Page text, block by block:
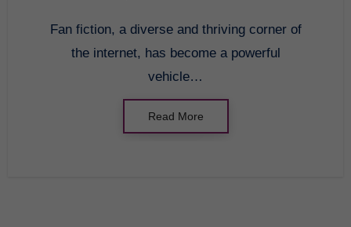
Community
Fan fiction, a diverse and thriving corner of
the internet, has become a powerful
vehicle…
Read More